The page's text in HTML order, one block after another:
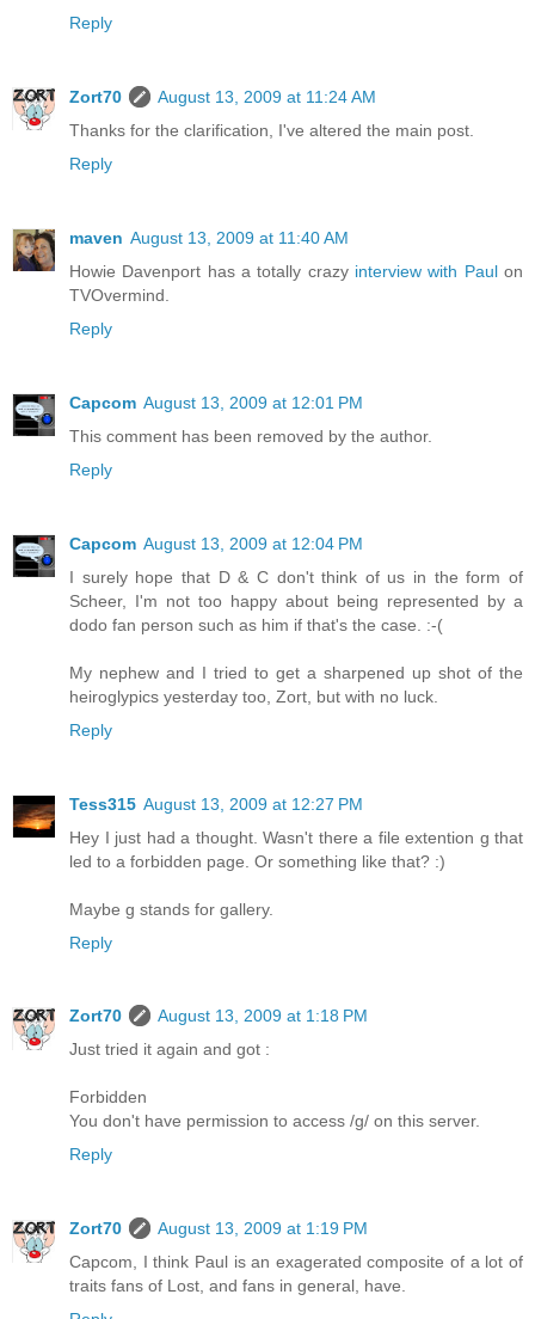
Reply
Zort70
August 13, 2009 at 11:24 AM
Thanks for the clarification, I've altered the main post.
Reply
maven August 13, 2009 at 11:40 AM
Howie Davenport has a totally crazy interview with Paulon
TVOvermind.
Reply
Capcom August 13, 2009 at 12:01 PM
This comment has been removed by the author.
Reply
Capcom August 13, 2009 at 12:04 PM
I surely hope that D & C don't think of us in the form of
Scheer, I'm not too happy about being represented by a
dodo fan person such as him if that's the case. :-(
My nephew and I tried to get a sharpened up shot of the
heiroglypics yesterday too, Zort, but with no luck.
Reply
Tess315 August 13, 2009 at 12:27 PM
Hey I just had a thought. Wasn't there a file extention g that
led to a forbidden page. Or something like that? :)
Maybe g stands for gallery.
Reply
Zort70
August 13, 2009 at 1:18 PM
Just tried it again and got :
Forbidden
You don't have permission to access /g/ on this server.
Reply
Zort70
August 13, 2009 at 1:19 PM
Capcom, I think Paul is an exagerated composite of a lot of
traits fans of Lost, and fans in general, have.